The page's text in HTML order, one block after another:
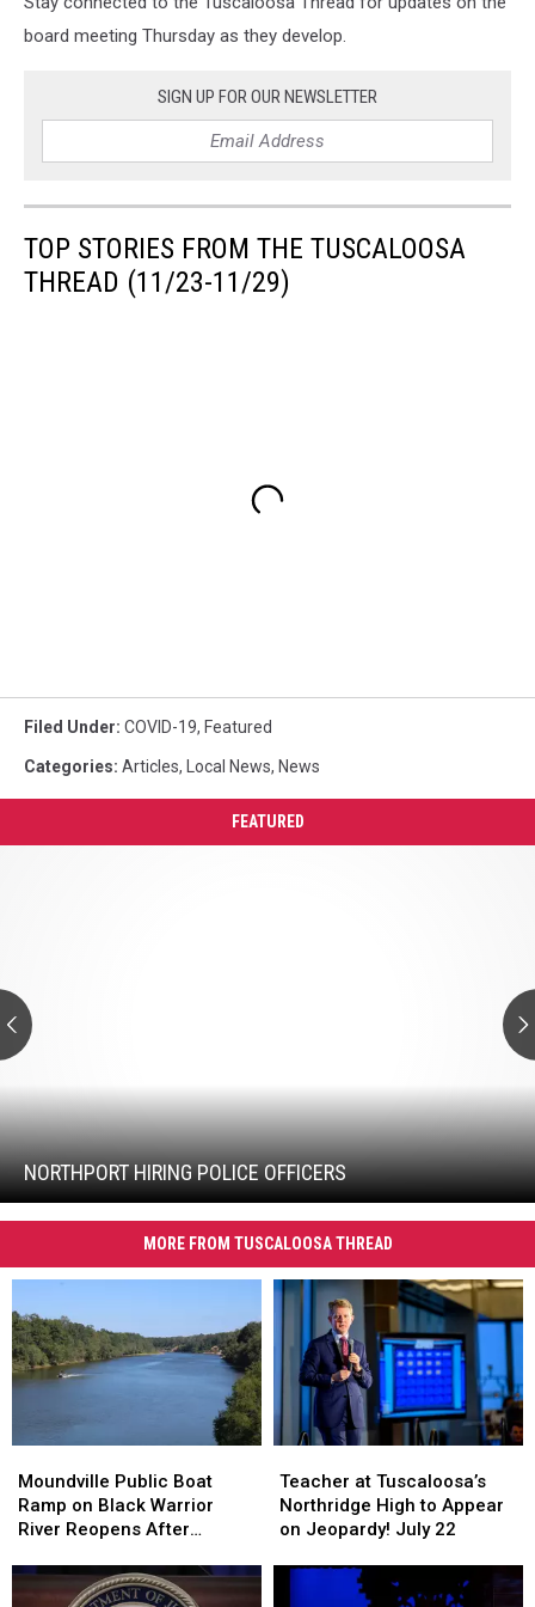
board meeting Thursday as they develop.
SIGN UP FOR OUR NEWSLETTER
TOP STORIES FROM THE TUSCALOOSA
THREAD (11/23-11/29)
Filed Under: COVID-19, Featured
Categories: Articles, Local News, News
FEATURED
NORTHPORT HIRING POLICE OFFICERS
Northport
Hiring
Police
Officers
MORE FROM TUSCALOOSA THREAD
Public
Boat
Ramp
Black
Moundville Public Boat
Ramp on Black Warrior
River Reopens After
Public
Boat
Ramp
Black
Warrior
at
Tuscaloosa’s
Northridge
Teacher at Tuscaloosa’s
Northridge High to Appear
on Jeopardy! July 22
at
Tuscaloosa’s
Northridge